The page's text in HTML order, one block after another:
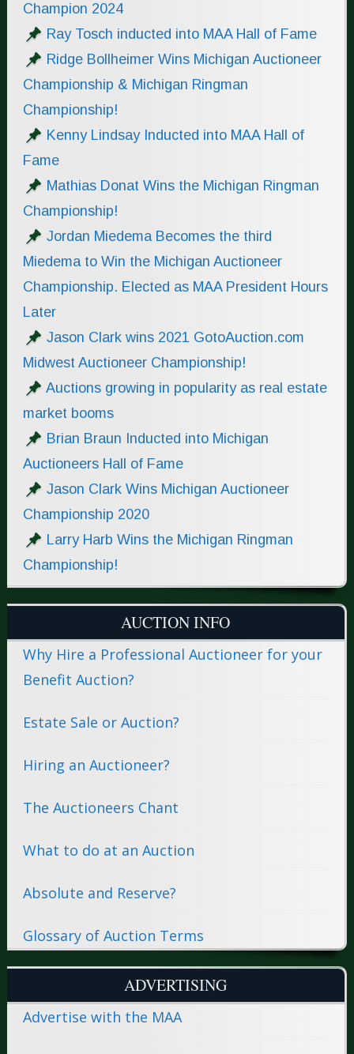
Champion 2024
Ray Tosch inducted into MAA Hall of Fame
Ridge Bollheimer Wins Michigan Auctioneer
Championship & Michigan Ringman
Championship!
Kenny Lindsay Inducted into MAA Hall of
Fame
Mathias Donat Wins the Michigan Ringman
Championship!
Jordan Miedema Becomes the third
Miedema to Win the Michigan Auctioneer
Championship. Elected as MAA President Hours
Later
Jason Clark wins 2021 GotoAuction.com
Midwest Auctioneer Championship!
Auctions growing in popularity as real estate
market booms
Brian Braun Inducted into Michigan
Auctioneers Hall of Fame
Jason Clark Wins Michigan Auctioneer
Championship 2020
Larry Harb Wins the Michigan Ringman
Championship!
AUCTION INFO
Why Hire a Professional Auctioneer for your
Benefit Auction?
Estate Sale or Auction?
Hiring an Auctioneer?
The Auctioneers Chant
What to do at an Auction
Absolute and Reserve?
Glossary of Auction Terms
ADVERTISING
Advertise with the MAA